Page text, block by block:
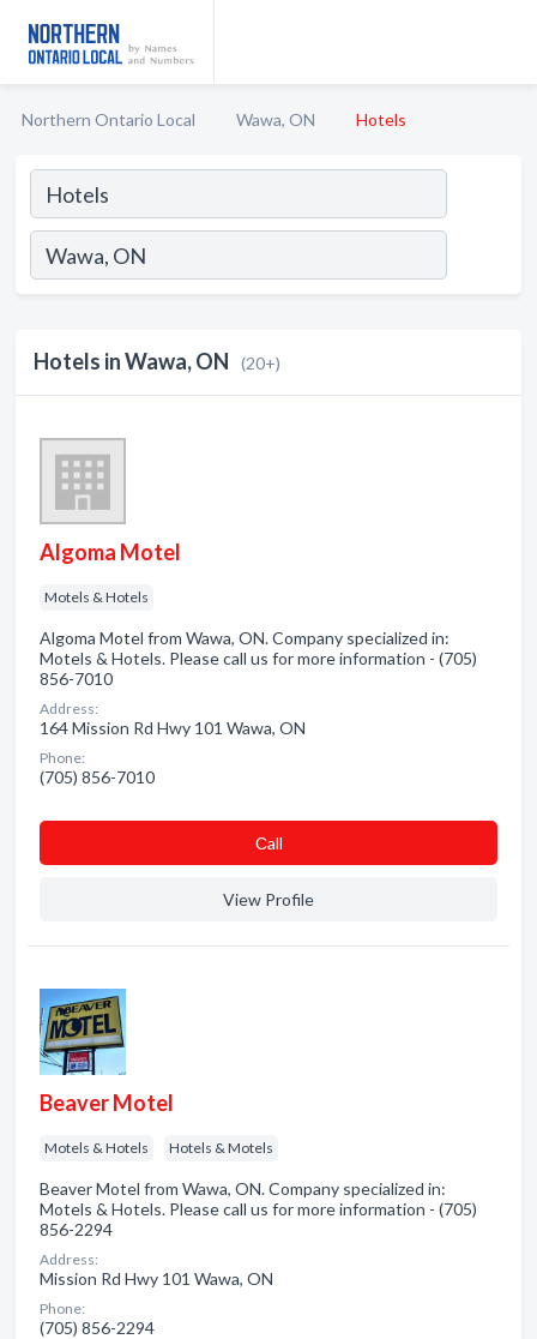
Northern Ontario Local Wawa, ON Hotels
Hotels in Wawa, ON (20+)
Algoma Motel
Motels & Hotels
Algoma Motel from Wawa, ON. Company specialized in:
Motels & Hotels. Please call us for more information - (705)
856-7010
Address:
164 Mission Rd Hwy 101 Wawa, ON
Phone:
(705) 856-7010
Сall
View Profile
Beaver Motel
Motels & Hotels Hotels & Motels
Beaver Motel from Wawa, ON. Company specialized in:
Motels & Hotels. Please call us for more information - (705)
856-2294
Address:
Mission Rd Hwy 101 Wawa, ON
Phone:
(705) 856-2294